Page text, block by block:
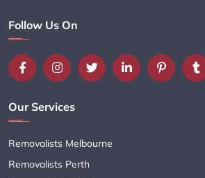
Follow Us On
Our Services
Removalists Melbourne
Removalists Perth